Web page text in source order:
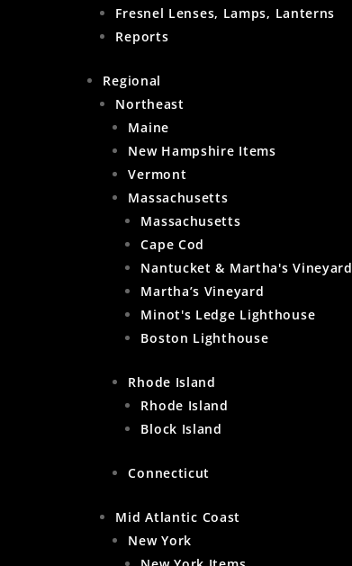
Fresnel Lenses, Lamps, Lanterns
Reports
Regional
Northeast
Maine
New Hampshire Items
Vermont
Massachusetts
Massachusetts
Cape Cod
Nantucket & Martha's Vineyard
Martha’s Vineyard
Minot's Ledge Lighthouse
Boston Lighthouse
Rhode Island
Rhode Island
Block Island
Connecticut
Mid Atlantic Coast
New York